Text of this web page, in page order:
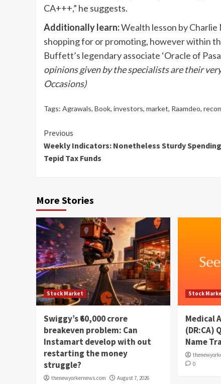
CA+++,” he suggests.
Additionally learn:Wealth lesson by Charlie
shopping for or promoting, however within
Buffett’s legendary associate ‘Oracle of
opinions given by the specialists are their
Occasions)
Tags: Agrawals, Book, investors, market, Raamdeo,
Continue
Reading
Previous
Weekly Indicators: Nonetheless Sturdy
Tepid Tax Funds
More Stories
Stock Market
Swiggy’s ₹60,000 crore
breakeven problem: Can
Instamart develop with out
restarting the money
struggle?
thenewyorkernews.com
August 7, 2026
Stock
Medical
(DR:CA)
Name
0